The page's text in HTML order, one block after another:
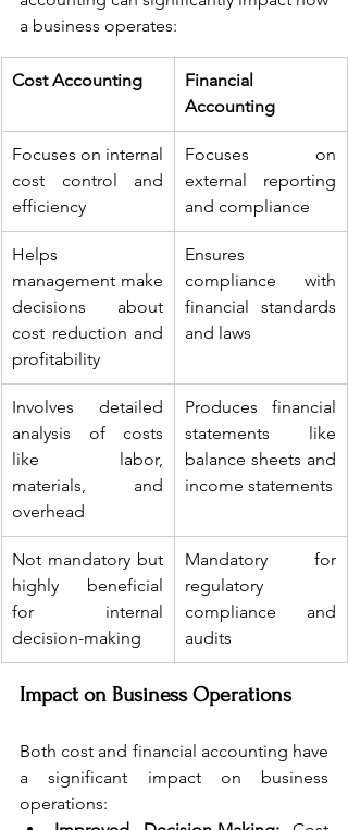
a business operates:
Cost Accounting
Financial
Accounting
Focuses on internal
cost control and
efficiency
Focuses on
external reporting
and compliance
Helps
management make
decisions about
cost reduction and
profitability
Ensures
compliance with
financial standards
and laws
Involves detailed
analysis of costs
like labor,
materials, and
overhead
Produces financial
statements like
balance sheets and
income statements
Not mandatory but
highly beneficial
for internal
decision-making
Mandatory for
regulatory
compliance and
audits
Impact on Business Operations
Both cost and financial accounting have
a significant impact on business
operations: